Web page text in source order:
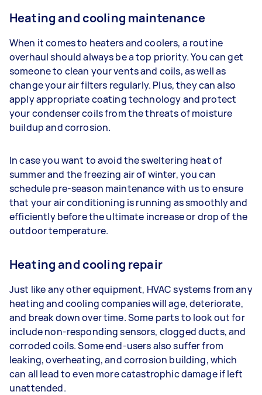
Heating and cooling maintenance
When it comes to heaters and coolers, a routine
overhaul should always be a top priority. You can get
someone to clean your vents and coils, as well as
change your air filters regularly. Plus, they can also
apply appropriate coating technology and protect
your condenser coils from the threats of moisture
buildup and corrosion.
In case you want to avoid the sweltering heat of
summer and the freezing air of winter, you can
schedule pre-season maintenance with us to ensure
that your air conditioning is running as smoothly and
efficiently before the ultimate increase or drop of the
outdoor temperature.
Heating and cooling repair
Just like any other equipment, HVAC systems from any
heating and cooling companies will age, deteriorate,
and break down over time. Some parts to look out for
include non-responding sensors, clogged ducts, and
corroded coils. Some end-users also suffer from
leaking, overheating, and corrosion building, which
can all lead to even more catastrophic damage if left
unattended.